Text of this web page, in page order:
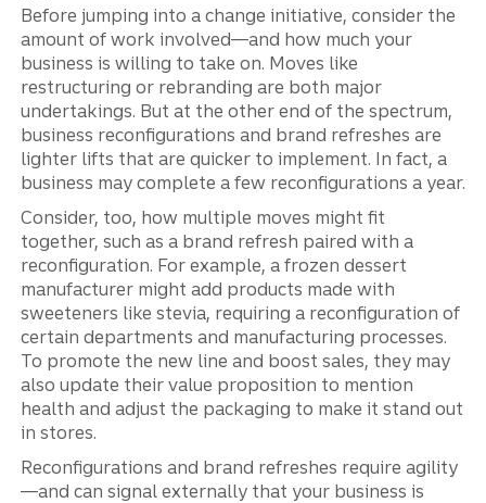
Before jumping into a change initiative, consider the
amount of work involved—and how much your
business is willing to take on. Moves like
restructuring or rebranding are both major
undertakings. But at the other end of the spectrum,
business reconfigurations and brand refreshes are
lighter lifts that are quicker to implement. In fact, a
business may complete a few reconfigurations a year.
Consider, too, how multiple moves might fit
together, such as a brand refresh paired with a
reconfiguration. For example, a frozen dessert
manufacturer might add products made with
sweeteners like stevia, requiring a reconfiguration of
certain departments and manufacturing processes.
To promote the new line and boost sales, they may
also update their value proposition to mention
health and adjust the packaging to make it stand out
in stores.
Reconfigurations and brand refreshes require agility
—and can signal externally that your business is